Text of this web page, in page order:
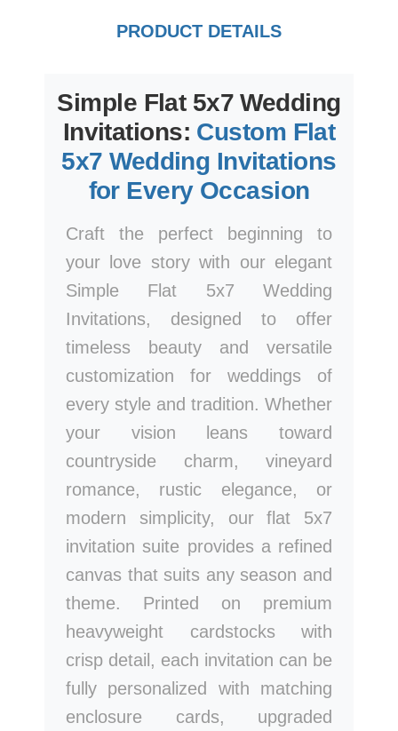
PRODUCT DETAILS
Simple Flat 5x7 Wedding
Invitations: Custom Flat
5x7 Wedding Invitations
for Every Occasion
Craft the perfect beginning to
your love story with our elegant
Simple Flat 5x7 Wedding
Invitations, designed to offer
timeless beauty and versatile
customization for weddings of
every style and tradition. Whether
your vision leans toward
countryside charm, vineyard
romance, rustic elegance, or
modern simplicity, our flat 5x7
invitation suite provides a refined
canvas that suits any season and
theme. Printed on premium
heavyweight cardstocks with
crisp detail, each invitation can be
fully personalized with matching
enclosure cards, upgraded